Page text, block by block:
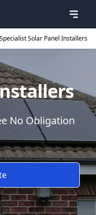
Specialist Solar Panel Installers
No Obligation